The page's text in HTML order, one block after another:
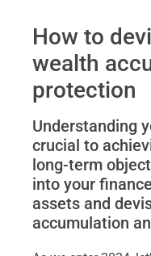
How to
wealth
protection
Understanding
crucial to
long-term
into your
assets and
accumulation